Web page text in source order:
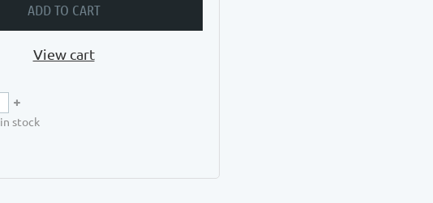
ADD TO CART
View cart
in stock